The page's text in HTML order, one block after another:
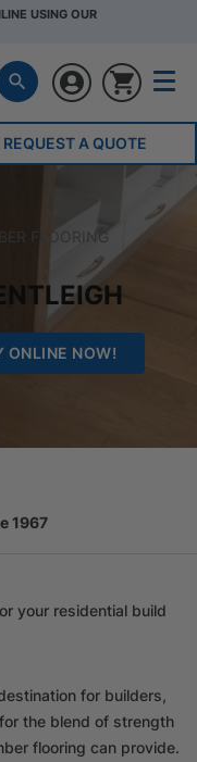
USING OUR
REQUEST A QUOTE
FLOORING
ONLINE NOW!
1967
your residential build
for builders,
the blend of strength
flooring can provide.